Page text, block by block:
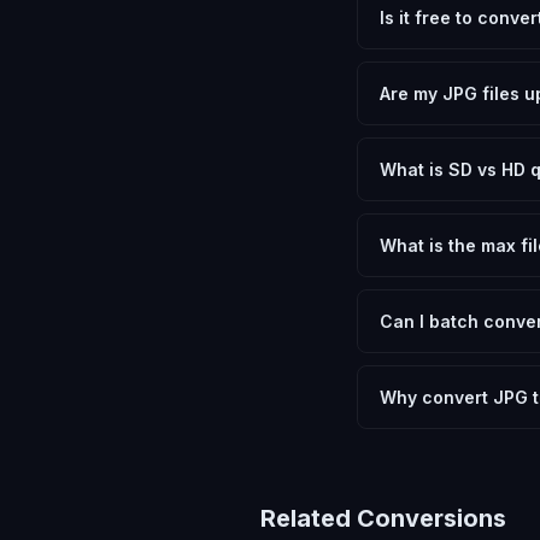
Is it free to
need.
Are my JPG files
device.
What is SD vs HD
social media. HD
What is the max
device.
Can I batch
Another" for the
Why convert JPG
Related Conversions